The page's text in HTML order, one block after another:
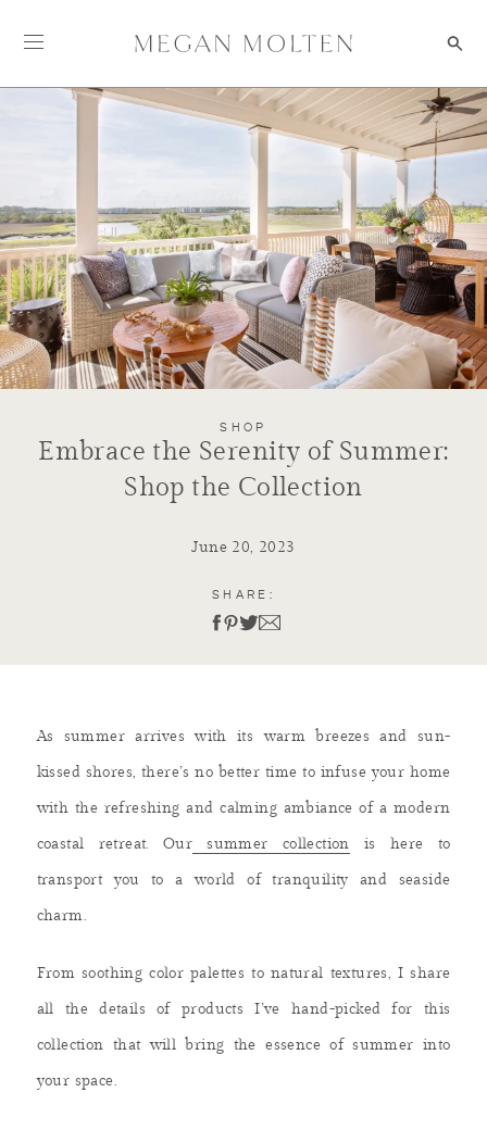
SHOP
Embrace the Serenity of Summer:
Shop the Collection
June 20, 2023
SHARE:
As summer arrives with its warm breezes and sun-
kissed shores, there’s no better time to infuse your home
with the refreshing and calming ambiance of a modern
coastal retreat. Our summer collection is here to
transport you to a world of tranquility and seaside
charm.
From soothing color palettes to natural textures, I share
all the details of products I’ve hand-picked for this
collection that will bring the essence of summer into
your space.